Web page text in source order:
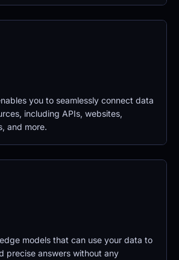
you to seamlessly connect data
including APIs, websites,
and more.
models that can use your data to
precise answers without any